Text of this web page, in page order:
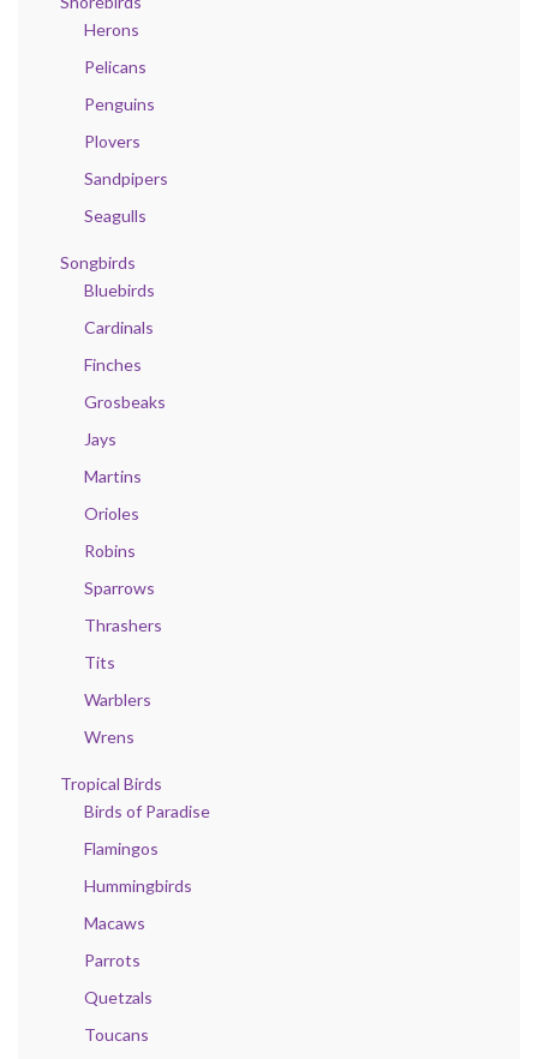
Herons
Pelicans
Penguins
Plovers
Sandpipers
Seagulls
Songbirds
Bluebirds
Cardinals
Finches
Grosbeaks
Jays
Martins
Orioles
Robins
Sparrows
Thrashers
Tits
Warblers
Wrens
Tropical Birds
Birds of Paradise
Flamingos
Hummingbirds
Macaws
Parrots
Quetzals
Toucans